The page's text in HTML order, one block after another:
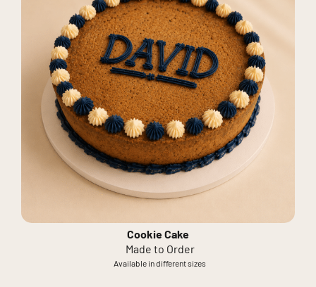
Cookie Cake
Made to Order
Available in different sizes